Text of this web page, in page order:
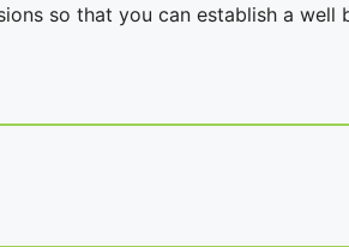
so that you can establish a